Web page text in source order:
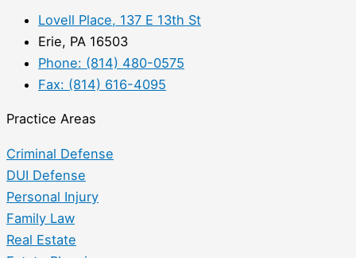
Lovell Place, 137 E 13th St
Erie, PA 16503
Phone: (814) 480-0575
Fax: (814) 616-4095
Practice Areas
Criminal Defense
DUI Defense
Personal Injury
Family Law
Real Estate